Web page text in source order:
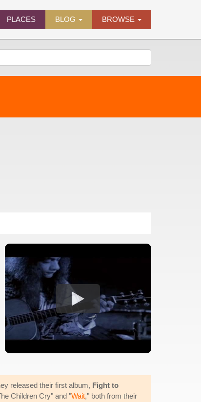
PLACES BLOG BROWSE
released their first album, Fight to
Children Cry" and "Wait," both from their